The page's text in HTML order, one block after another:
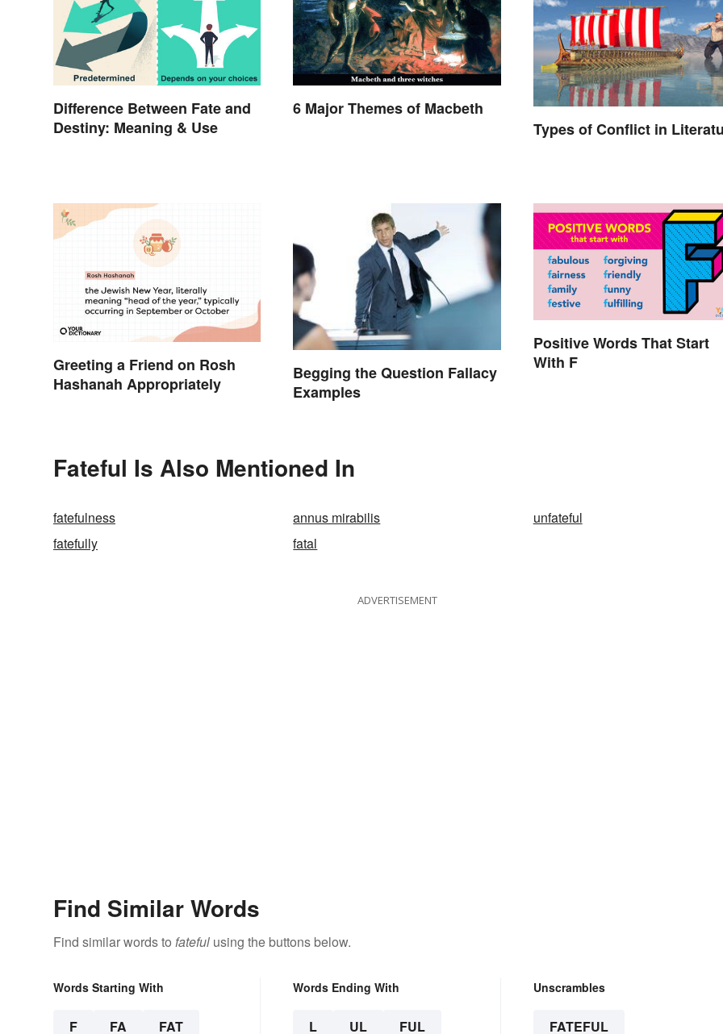
Difference Between Fate and
Destiny: Meaning & Use
6 Major Themes of Macbeth
Types of Conflict in
Greeting a Friend on Rosh
Hashanah Appropriately
Begging the Question Fallacy
Examples
Positive Words That Start
With F
Fateful Is Also Mentioned In
fatefulness annus mirabilis
unfateful
fatefully
fatal
ADVERTISEMENT
Find Similar Words
Find similar words to fateful using the buttons below.
Words Starting With
F FA FAT
Words Ending With
L UL FUL
Unscrambles
FATEFUL